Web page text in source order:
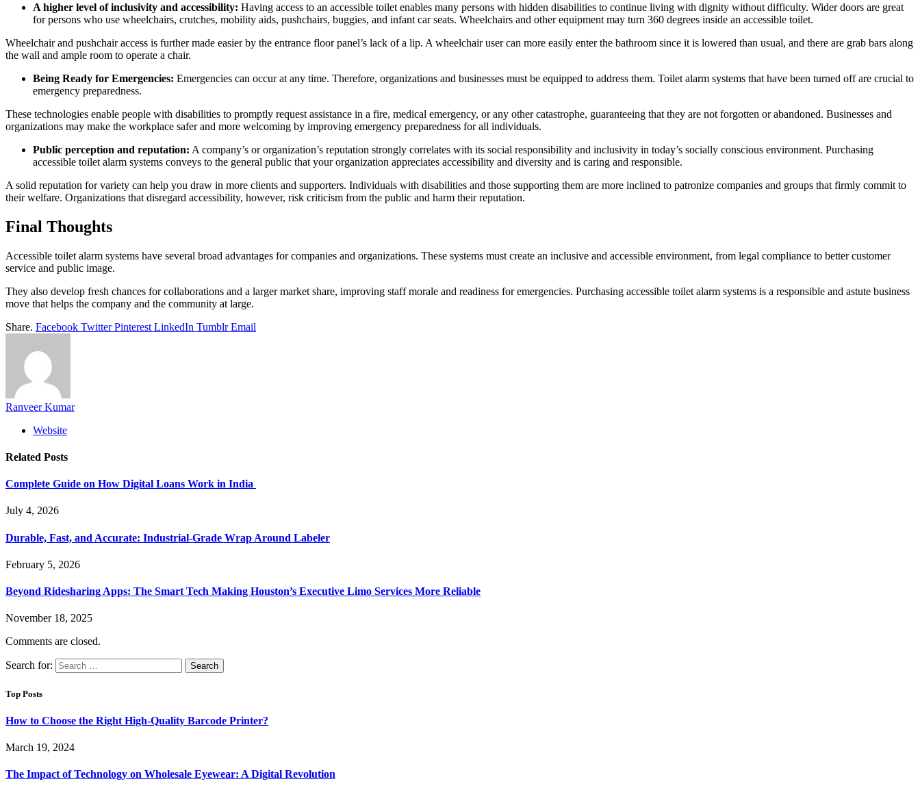
A higher level of inclusivity and accessibility: Having access to an accessible toilet enables many persons with hidden disabilities to continue living with dignity without difficulty. Wider doors are great
for persons who use wheelchairs, crutches, mobility aids, pushchairs, buggies, and infant car seats. Wheelchairs and other equipment may turn 360 degrees inside an accessible toilet.
Wheelchair and pushchair access is further made easier by the entrance floor panel’s lack of a lip. A wheelchair user can more easily enter the bathroom since it is lowered than usual, and there are grab bars along
the wall and ample room to operate a chair.
Being Ready for Emergencies: Emergencies can occur at any time. Therefore, organizations and businesses must be equipped to address them. Toilet alarm systems that have been turned off are crucial to
emergency preparedness.
These technologies enable people with disabilities to promptly request assistance in a fire, medical emergency, or any other catastrophe, guaranteeing that they are not forgotten or abandoned. Businesses and
organizations may make the workplace safer and more welcoming by improving emergency preparedness for all individuals.
Public perception and reputation: A company’s or organization’s reputation strongly correlates with its social responsibility and inclusivity in today’s socially conscious environment. Purchasing
accessible toilet alarm systems conveys to the general public that your organization appreciates accessibility and diversity and is caring and responsible.
A solid reputation for variety can help you draw in more clients and supporters. Individuals with disabilities and those supporting them are more inclined to patronize companies and groups that firmly commit to
their welfare. Organizations that disregard accessibility, however, risk criticism from the public and harm their reputation.
Final Thoughts
Accessible toilet alarm systems have several broad advantages for companies and organizations. These systems must create an inclusive and accessible environment, from legal compliance to better customer
service and public image.
They also develop fresh chances for collaborations and a larger market share, improving staff morale and readiness for emergencies. Purchasing accessible toilet alarm systems is a responsible and astute business
move that helps the company and the community at large.
Share. Facebook Twitter Pinterest LinkedIn Tumblr Email
Ranveer Kumar
Website
Related Posts
Complete Guide on How Digital Loans Work in India
July 4, 2026
Durable, Fast, and Accurate: Industrial-Grade Wrap Around Labeler
February 5, 2026
Beyond Ridesharing Apps: The Smart Tech Making Houston’s Executive Limo Services More Reliable
November 18, 2025
Comments are closed.
Search for:
Top Posts
How to Choose the Right High-Quality Barcode Printer?
March 19, 2024
The Impact of Technology on Wholesale Eyewear: A Digital Revolution